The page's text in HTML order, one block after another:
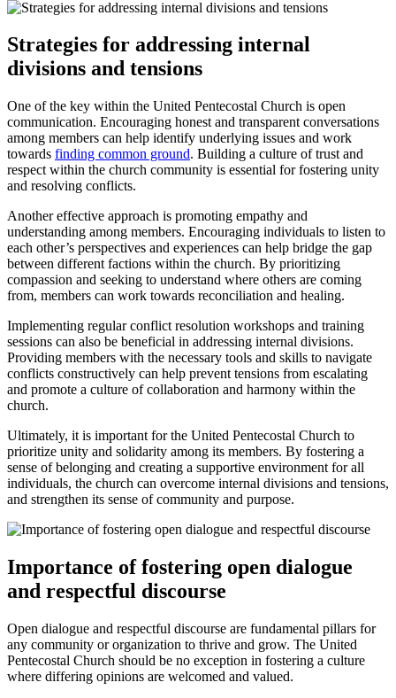
Strategies for addressing internal
divisions and tensions
One of the key within the United Pentecostal Church is open
communication. Encouraging honest and transparent conversations
among members can help identify underlying issues and work
towards finding common ground. Building a culture of trust and
respect within the church community is essential for fostering unity
and resolving conflicts.
Another effective approach is promoting empathy and
understanding among members. Encouraging individuals to listen to
each other’s perspectives and experiences can help bridge the gap
between different factions within the church. By prioritizing
compassion and seeking to understand where others are coming
from, members can work towards reconciliation and healing.
Implementing regular conflict resolution workshops and training
sessions can also be beneficial in addressing internal divisions.
Providing members with the necessary tools and skills to navigate
conflicts constructively can help prevent tensions from escalating
and promote a culture of collaboration and harmony within the
church.
Ultimately, it is important for the United Pentecostal Church to
prioritize unity and solidarity among its members. By fostering a
sense of belonging and creating a supportive environment for all
individuals, the church can overcome internal divisions and tensions,
and strengthen its sense of community and purpose.
Importance of fostering open dialogue
and respectful discourse
Open dialogue and respectful discourse are fundamental pillars for
any community or organization to thrive and grow. The United
Pentecostal Church should be no exception in fostering a culture
where differing opinions are welcomed and valued.